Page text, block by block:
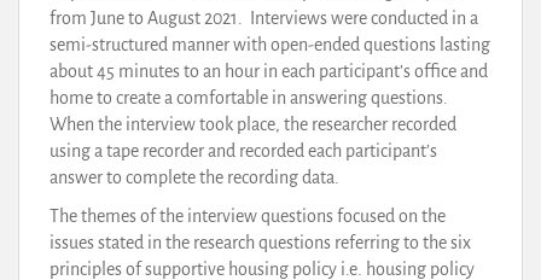
from June to August 2021. Interviews were conducted in a
semi-structured manner with open-ended questions lasting
about 45 minutes to an hour in each participant’s office and
home to create a comfortable in answering questions.
When the interview took place, the researcher recorded
using a tape recorder and recorded each participant’s
answer to complete the recording data.
The themes of the interview questions focused on the
issues stated in the research questions referring to the six
principles of supportive housing policy i.e. housing policy